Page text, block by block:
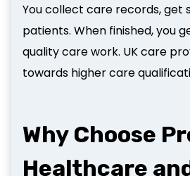
You collect care records, get
patients. When finished, you
quality care work. UK care
towards higher care
Why Choose
Healthcare